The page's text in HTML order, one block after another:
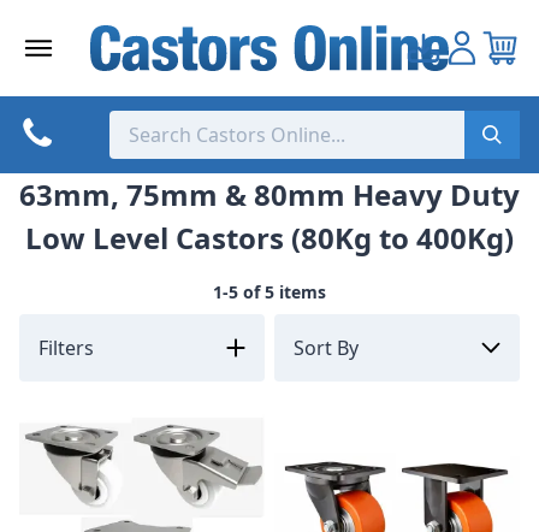
63mm, 75mm & 80mm Heavy Duty
Low Level Castors (80Kg to 400Kg)
1-5 of 5 items
Filters